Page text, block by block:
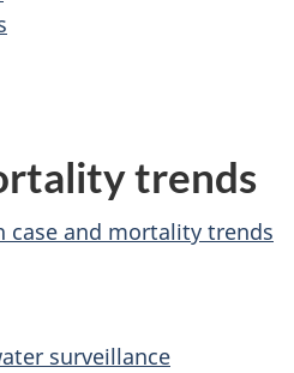
trends
case and mortality trends
surveillance